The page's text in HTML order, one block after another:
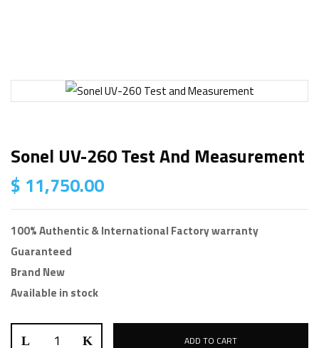
Sonel UV-260 Test And Measurement
$ 11,750.00
100% Authentic & International Factory warranty
Guaranteed
Brand New
Available in stock
ADD TO CART